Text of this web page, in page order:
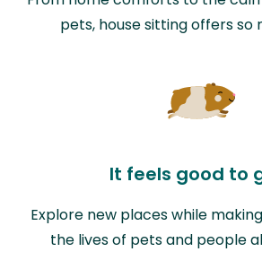
pets, house sitting offers so
It feels good to
Explore new places while
the lives of pets and people